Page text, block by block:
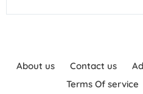
About us Contact us
Terms Of service